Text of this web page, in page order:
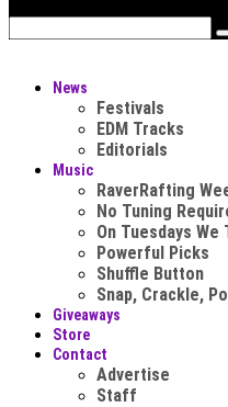
News
Festivals
EDM Tracks
Editorials
Music
RaverRafting
No Tuning
On Tuesdays We
Powerful Picks
Shuffle Button
Snap, Crackle,
Giveaways
Store
Contact
Advertise
Staff